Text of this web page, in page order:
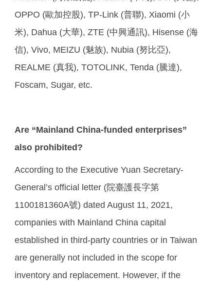
OPPO (歐加控股), TP-Link (普聯), Xiaomi (小
米), Dahua (大華), ZTE (中興通訊), Hisense (海
信), Vivo, MEIZU (魅族), Nubia (努比亞),
REALME (真我), TOTOLINK, Tenda (騰達),
Foscam, Sugar, etc.
Are “Mainland China-funded enterprises”
also prohibited?
According to the Executive Yuan Secretary-
General’s official letter (院臺護長字第
1100181360A號) dated August 11, 2021,
companies with Mainland China capital
established in third-party countries or in Taiwan
are generally not included in the scope for
inventory and replacement. However, if the